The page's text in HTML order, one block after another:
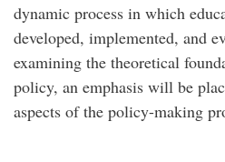
dynamic process in which
developed, implemented, and
examining the theoretical
policy, an emphasis will be
aspects of the policy-making